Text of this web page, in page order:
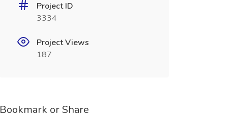
Project ID
3334
Project Views
187
Bookmark or Share